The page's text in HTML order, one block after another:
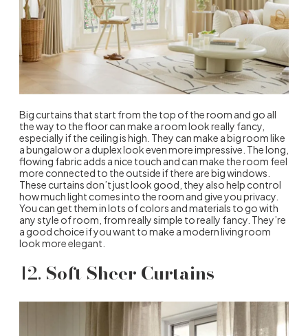
Big curtains that start from the top of the room and go all
the way to the floor can make a room look really fancy,
especially if the ceiling is high. They can make a big room like
a bungalow or a duplex look even more impressive. The long,
flowing fabric adds a nice touch and can make the room feel
more connected to the outside if there are big windows.
These curtains don’t just look good, they also help control
how much light comes into the room and give you privacy.
You can get them in lots of colors and materials to go with
any style of room, from really simple to really fancy. They’re
a good choice if you want to make a modern living room
look more elegant.
12. Soft Sheer Curtains